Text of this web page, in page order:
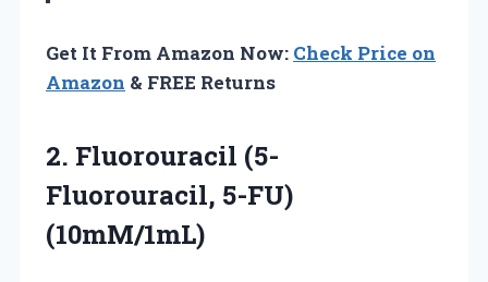
Get It From Amazon Now: Check Price on
Amazon & FREE Returns
2. Fluorouracil (5-
Fluorouracil, 5-FU)
(10mM/1mL)